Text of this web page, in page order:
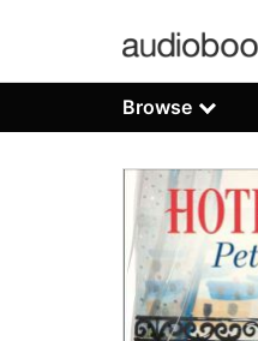
Browse